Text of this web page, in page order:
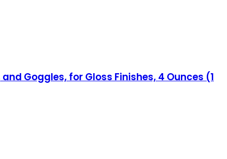
Goggles, for Gloss Finishes, 4 Ounces (1